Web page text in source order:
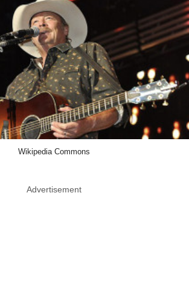
Wikipedia Commons
Advertisement